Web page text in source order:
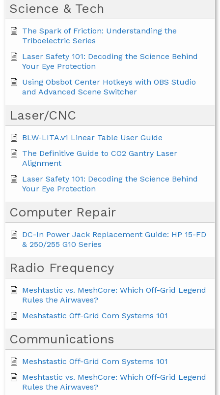
Science & Tech
The Spark of Friction: Understanding the
Triboelectric Series
Laser Safety 101: Decoding the Science Behind
Your Eye Protection
Using Obsbot Center Hotkeys with OBS Studio
and Advanced Scene Switcher
Laser/CNC
BLW-LITA.v1 Linear Table User Guide
The Definitive Guide to CO2 Gantry Laser
Alignment
Laser Safety 101: Decoding the Science Behind
Your Eye Protection
Computer Repair
DC-In Power Jack Replacement Guide: HP 15-FD
& 250/255 G10 Series
Radio Frequency
Meshtastic vs. MeshCore: Which Off-Grid Legend
Rules the Airwaves?
Meshstastic Off-Grid Com Systems 101
Communications
Meshstastic Off-Grid Com Systems 101
Meshtastic vs. MeshCore: Which Off-Grid Legend
Rules the Airwaves?